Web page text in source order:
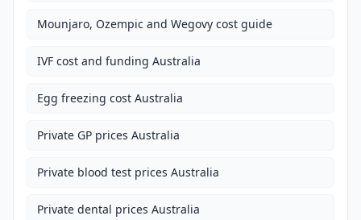
Mounjaro, Ozempic and Wegovy cost guide
IVF cost and funding Australia
Egg freezing cost Australia
Private GP prices Australia
Private blood test prices Australia
Private dental prices Australia